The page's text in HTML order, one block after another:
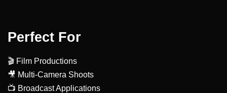
Perfect For
🎬 Film Productions
🎥 Multi-Camera Shoots
📺 Broadcast Applications